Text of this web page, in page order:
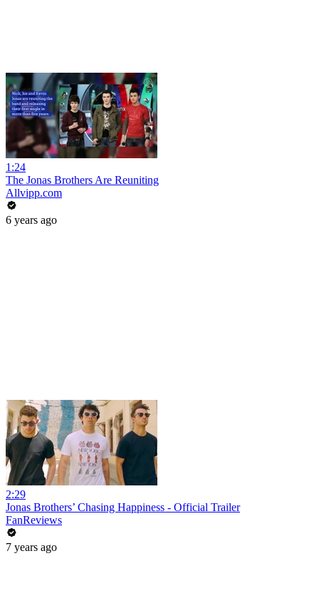
1:24
The Jonas Brothers Are Reuniting
Allvipp.com
6 years ago
2:29
Jonas Brothers’ Chasing Happiness - Official Trailer
FanReviews
7 years ago